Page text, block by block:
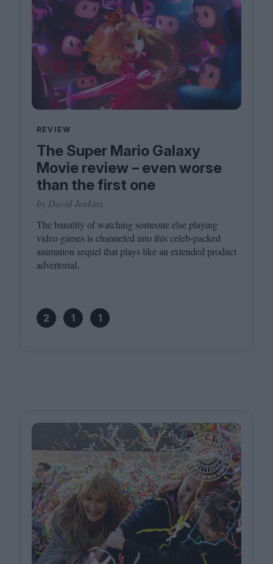
REVIEW
The Super Mario Galaxy
Movie review – even worse
than the first one
by David Jenkins
The banality of watching someone else playing
video games is channeled into this celeb-packed
animation sequel that plays like an extended product
advertorial.
2 1 1